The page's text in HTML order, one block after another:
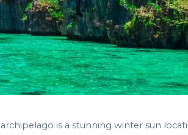
is a stunning winter sun